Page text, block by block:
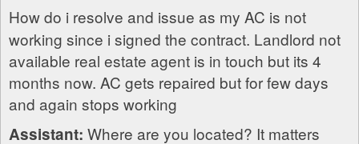
How do i resolve and issue as my AC is not
working since i signed the contract. Landlord not
available real estate agent is in touch but its 4
months now. AC gets repaired but for few days
and again stops working
Assistant: Where are you located? It matters